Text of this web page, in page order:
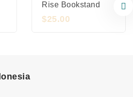
Rise Bookstand
$25.00